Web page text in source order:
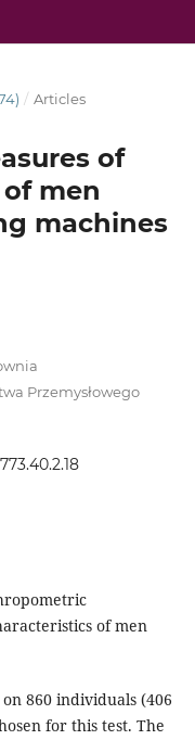
/ Articles
of
men
machines
Przemysłowego
of men
860 individuals (406
for this test. The